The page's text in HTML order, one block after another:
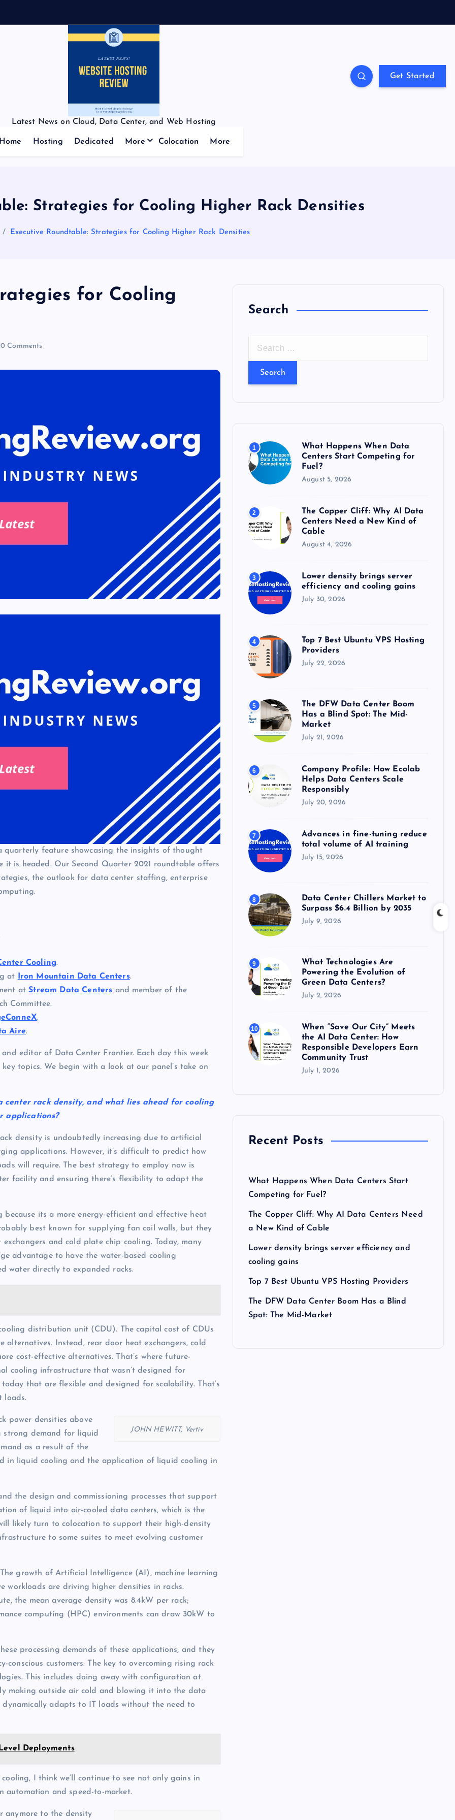
Latest News on Cloud, Data Center, and Web Hosting
Get Started
Home Hosting Dedicated More Colocation More
Strategies for Cooling Higher Rack Densities
Executive Roundtable: Strategies for Cooling Higher Rack Densities
for Cooling
0 Comments
quarterly feature showcasing the insights of thought
is headed. Our Second Quarter 2021 roundtable offers
the outlook for data center staffing, enterprise
Cooling.
at Iron Mountain Data Centers.
atStream Data Centers and member of the
Committee.
.
Aire.
editor of Data Center Frontier. Each day this week
topics. We begin with a look at our panel’s take on
center rack density, and what lies ahead for cooling
applications?
density is undoubtedly increasing due to artificial
applications. However, it’s difficult to predict how
will require. The best strategy to employ now is
facility and ensuring there’s flexibility to adapt the
its a more energy-efficient and effective heat
best known for supplying fan coil walls, but they
and cold plate chip cooling. Today, many
advantage to have the water-based cooling
water directly to expanded racks.
distribution unit (CDU). The capital cost of CDUs
alternatives. Instead, rear door heat exchangers, cold
cost-effective alternatives. That’s where future-
cooling infrastructure that wasn’t designed for
that are flexible and designed for scalability. That’s
loads.
JOHN HEWITT, Vertiv
power densities above
strong demand for liquid
as a result of the
in liquid cooling and the application of liquid cooling in
the design and commissioning processes that support
of liquid into air-cooled data centers, which is the
likely turn to colocation to support their high-density
to some suites to meet evolving customer
The growth of Artificial Intelligence (AI), machine learning
workloads are driving higher densities in racks.
the mean average density was 8.4kW per rack;
computing (HPC) environments can draw 30kW to
processing demands of these applications, and they
conscious customers. The key to overcoming rising rack
This includes doing away with configuration at
making outside air cold and blowing it into the data
adapts to IT loads without the need to
Deployments
I think we’ll continue to see not only gains in
automation and speed-to-market.
anymore to the density
Search
r
r
:
1
What Happens When Data
Centers Start Competing for
Fuel?
August 5, 2026
2
The Copper Cliff: Why AI Data
Centers Need a New Kind of
Cable
August 4, 2026
3
Lower density brings server
efficiency and cooling gains
July 30, 2026
4
Top 7 Best Ubuntu VPS Hosting
Providers
July 22, 2026
5
The DFW Data Center Boom
Has a Blind Spot: The Mid-
Market
July 21, 2026
6
Company Profile: How Ecolab
Helps Data Centers Scale
Responsibly
July 20, 2026
7
Advances in fine-tuning reduce
total volume of AI training
July 15, 2026
8
Data Center Chillers Market to
Surpass $6.4 Billion by 2035
July 9, 2026
9
What Technologies Are
Powering the Evolution of
Green Data Centers?
July 2, 2026
10
When “Save Our City” Meets
the AI Data Center: How
Responsible Developers Earn
Community Trust
July 1, 2026
Recent Posts
What Happens When Data Centers Start
Competing for Fuel?
The Copper Cliff: Why AI Data Centers Need
a New Kind of Cable
Lower density brings server efficiency and
cooling gains
Top 7 Best Ubuntu VPS Hosting Providers
The DFW Data Center Boom Has a Blind
Spot: The Mid-Market